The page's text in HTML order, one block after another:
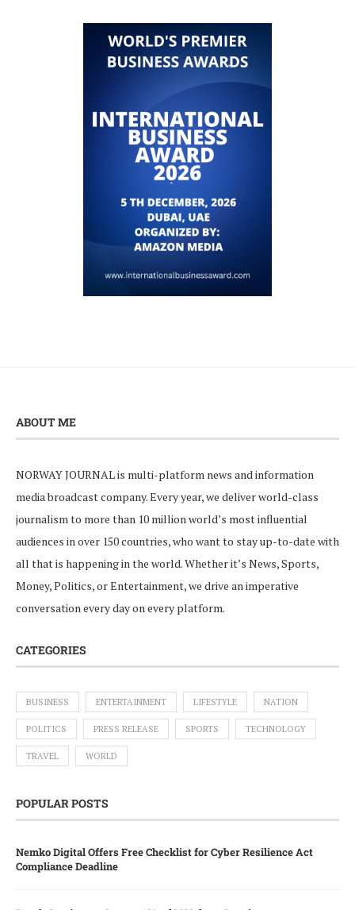
ABOUT ME
NORWAY JOURNAL is multi-platform news and information
media broadcast company. Every year, we deliver world-class
journalism to more than 10 million world’s most influential
audiences in over 150 countries, who want to stay up-to-date with
all that is happening in the world. Whether it’s News, Sports,
Money, Politics, or Entertainment, we drive an imperative
conversation every day on every platform.
CATEGORIES
BUSINESS ENTERTAINMENT LIFESTYLE NATION
POLITICS PRESS RELEASE SPORTS TECHNOLOGY
TRAVEL WORLD
POPULAR POSTS
Nemko Digital Offers Free Checklist for Cyber Resilience Act
Compliance Deadline